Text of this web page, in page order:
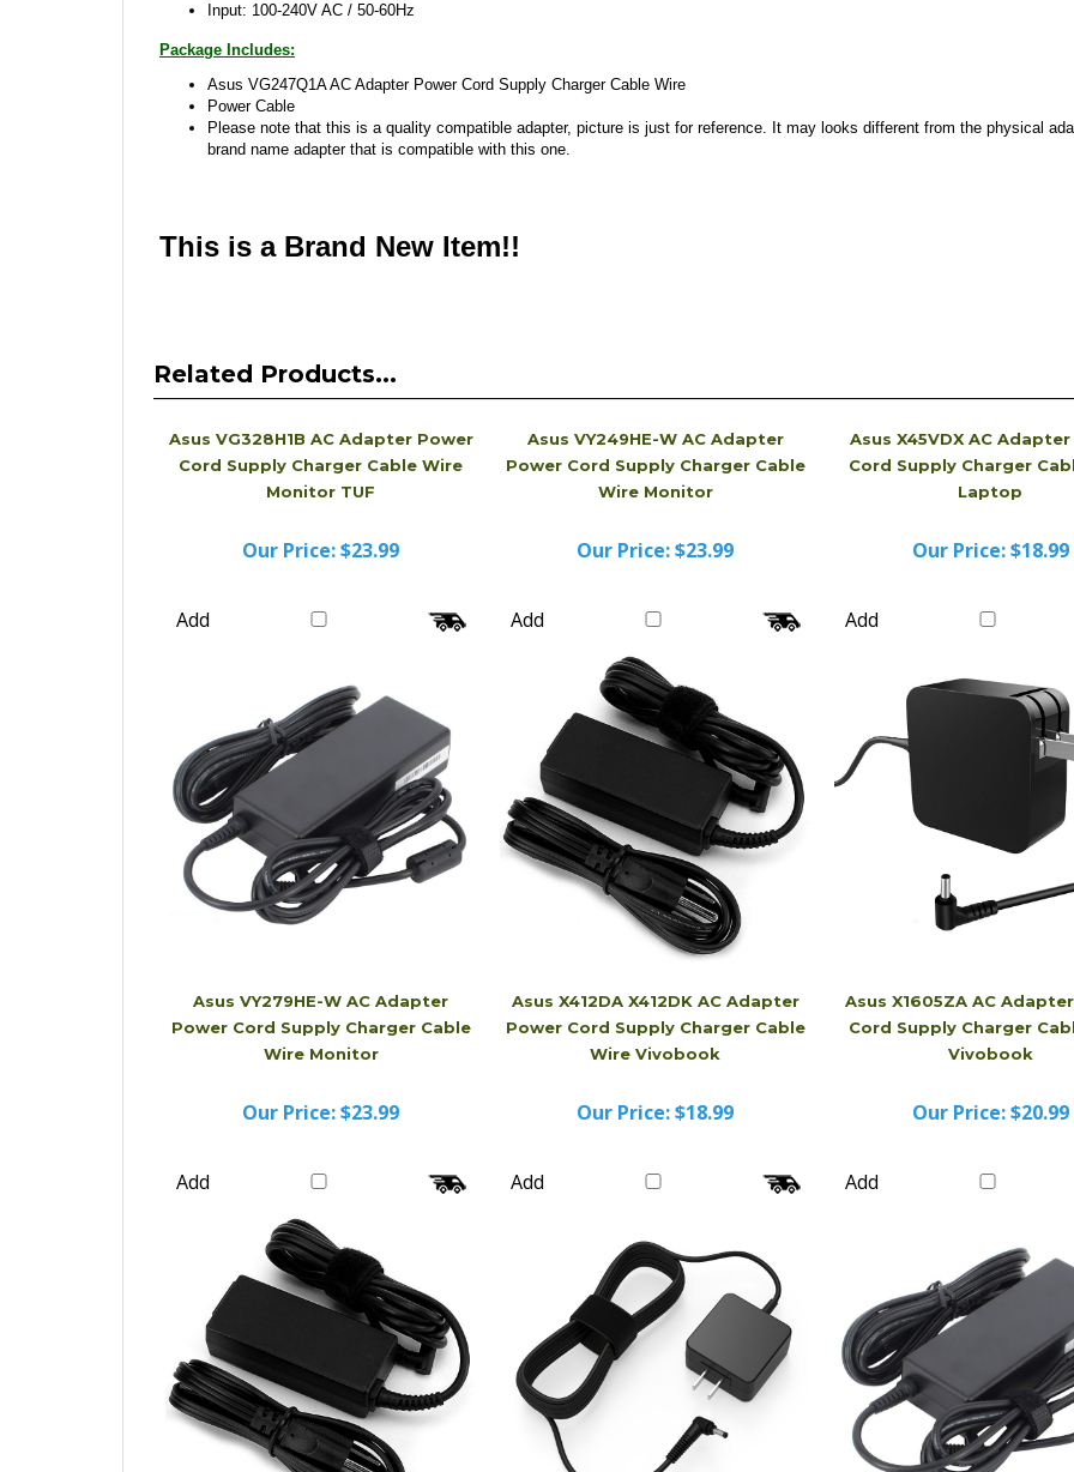
Input: 100-240V AC / 50-60Hz
Package Includes:
Asus VG247Q1A AC Adapter Power Cord Supply Charger Cable Wire
Power Cable
Please note that this is a quality compatible adapter, picture is just for reference. It may looks different from the physical
brand name adapter that is compatible with this one.
This is a Brand New Item!!
Related Products...
Asus VG328H1B AC Adapter Power
Cord Supply Charger Cable Wire
Monitor TUF
Asus VY249HE-W AC Adapter
Power Cord Supply Charger Cable
Wire Monitor
Asus X45VDX AC
Cord Supply Charger
Laptop
Our Price:$23.99
Add
Our Price:$23.99
Add
Our Price:$18.99
Add
Asus VY279HE-W AC Adapter
Power Cord Supply Charger Cable
Wire Monitor
Asus X412DA X412DK AC Adapter
Power Cord Supply Charger Cable
Wire Vivobook
Asus X1605ZA AC
Cord Supply Charger
Vivobook
Our Price:$23.99
Add
Our Price:$18.99
Add
Our Price:$20.99
Add